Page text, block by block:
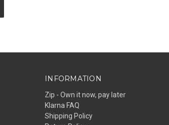
INFORMATION
Zip - Own it now, pay later
Klarna FAQ
Shipping Policy